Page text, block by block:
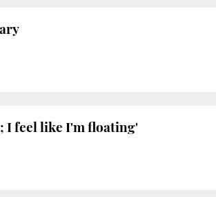
I feel like I'm floating'